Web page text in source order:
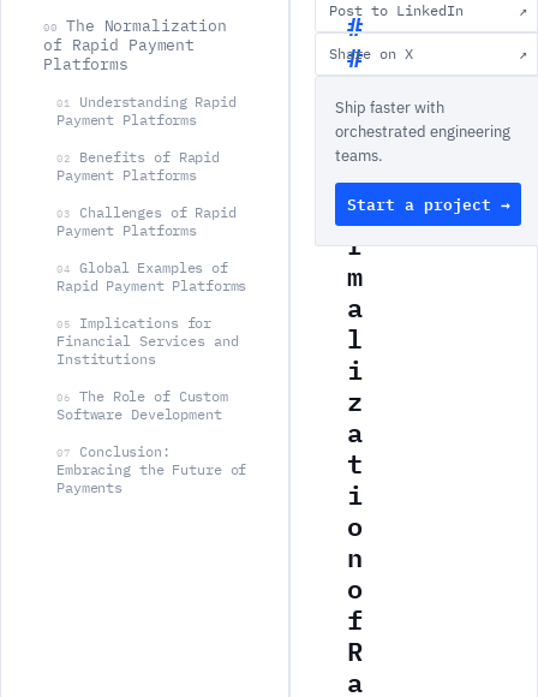
00
The Normalization
of Rapid Payment
Platforms
01
Understanding Rapid
Payment Platforms
02
Benefits of Rapid
Payment Platforms
03
Challenges of Rapid
Payment Platforms
04
Global Examples of
Rapid Payment Platforms
05
Implications for
Financial Services and
Institutions
06
The Role of Custom
Software Development
07
Conclusion:
Embracing the Future of
Payments
T
h
e
N
o
r
m
a
l
i
z
a
t
i
o
n
o
f
R
a
Post to LinkedIn ↗
Share on X ↗
Ship faster with
orchestrated engineering
teams.
Start a project →